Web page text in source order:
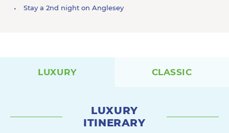
Stay a 2nd night on Anglesey
LUXURY CLASSIC
LUXURY
ITINERARY